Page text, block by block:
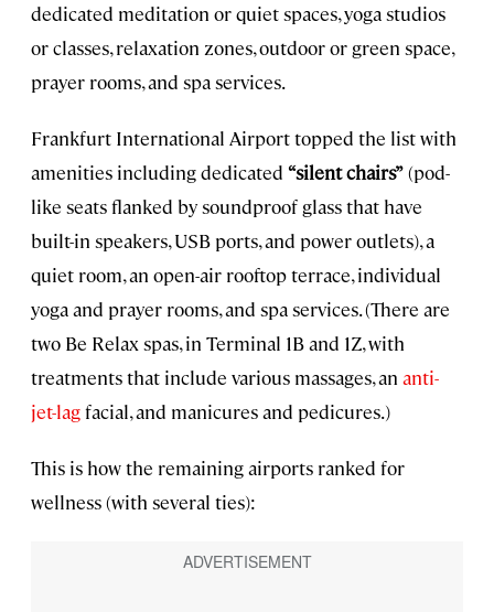
dedicated meditation or quiet spaces, yoga studios
or classes, relaxation zones, outdoor or green space,
prayer rooms, and spa services.
Frankfurt International Airport topped the list with
amenities including dedicated “silent chairs”(pod-
like seats flanked by soundproof glass that have
built-in speakers, USB ports, and power outlets), a
quiet room, an open-air rooftop terrace, individual
yoga and prayer rooms, and spa services. (There are
two Be Relax spas, in Terminal 1B and 1Z, with
treatments that include various massages, an anti-
jet-lagfacial, and manicures and pedicures.)
This is how the remaining airports ranked for
wellness (with several ties):